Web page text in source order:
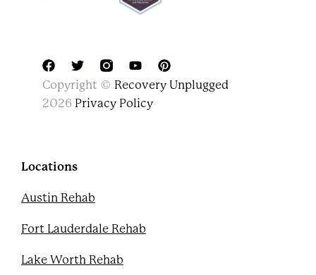
F
a
c
k
T
w
i
o
u
P
i
Copyright © Recovery Unplugged
2026 Privacy Policy
Locations
Austin Rehab
Fort Lauderdale Rehab
Lake Worth Rehab